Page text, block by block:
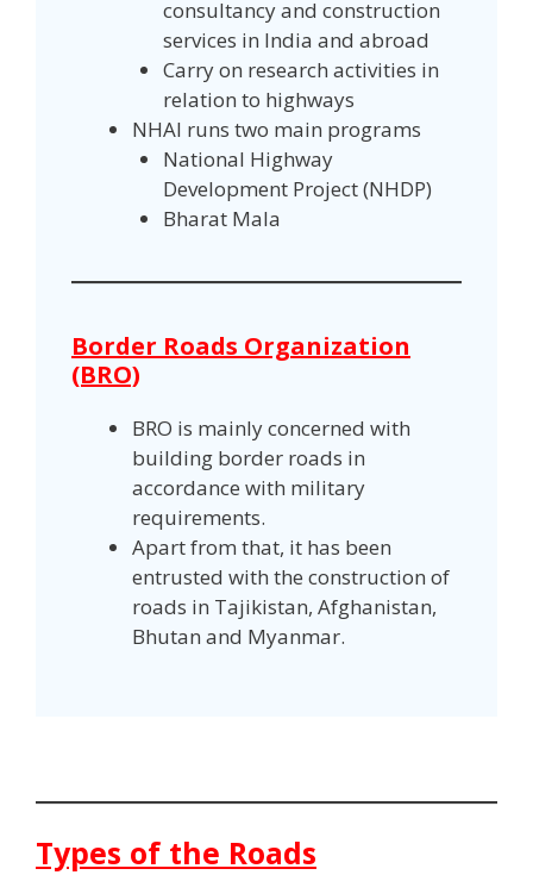
consultancy and construction
services in India and abroad
Carry on research activities in
relation to highways
NHAI runs two main programs
National Highway
Development Project (NHDP)
Bharat Mala
Border Roads Organization
(BRO)
BRO is mainly concerned with
building border roads in
accordance with military
requirements.
Apart from that, it has been
entrusted with the construction of
roads in Tajikistan, Afghanistan,
Bhutan and Myanmar.
Types of the Roads